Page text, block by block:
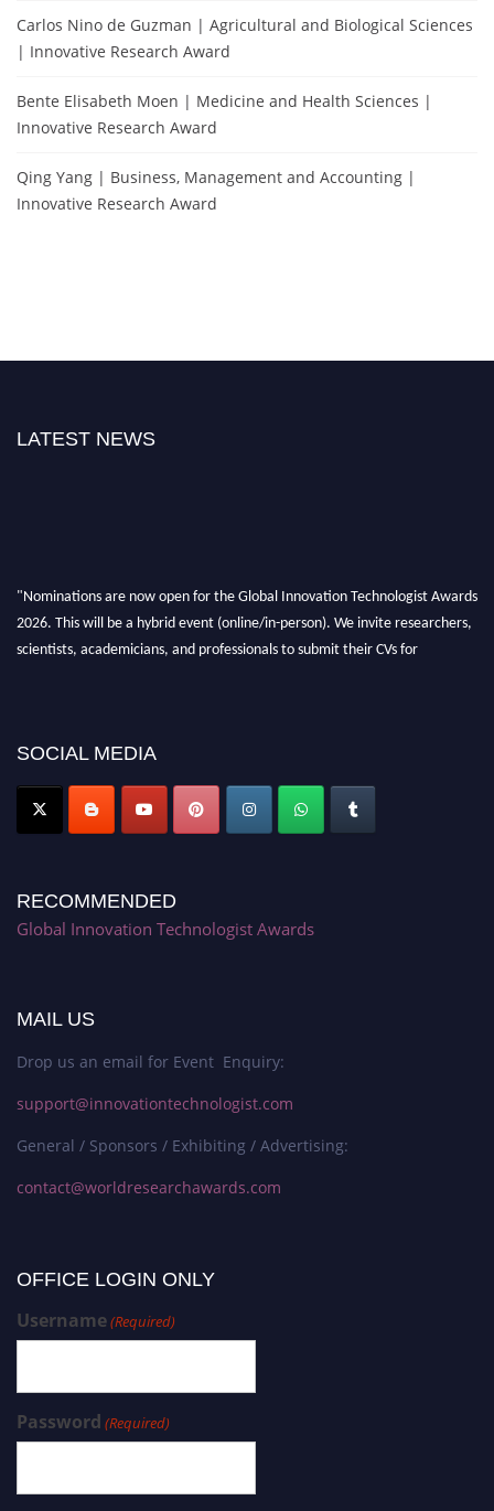
Carlos Nino de Guzman | Agricultural and Biological Sciences
| Innovative Research Award
Bente Elisabeth Moen | Medicine and Health Sciences |
Innovative Research Award
Qing Yang | Business, Management and Accounting |
Innovative Research Award
LATEST NEWS
"Nominations are now open for the Global Innovation Technologist Awards
2026. This will be a hybrid event (online/in-person). We invite researchers,
scientists, academicians, and professionals to submit their CVs for
SOCIAL MEDIA
RECOMMENDED
Global Innovation Technologist Awards
MAIL US
Drop us an email for Event Enquiry:
support@innovationtechnologist.com
General / Sponsors / Exhibiting / Advertising:
contact@worldresearchawards.com
OFFICE LOGIN ONLY
Username(Required)
Password (Required)